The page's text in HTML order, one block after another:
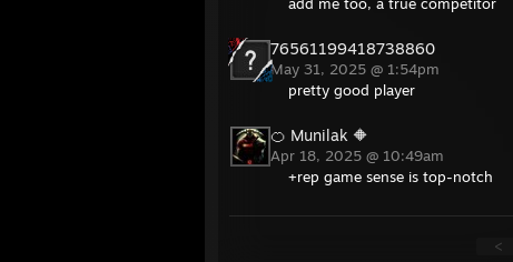
76561199418738860
May 31, 2025 @ 1:54pm
pretty good player
🍊 Munilak 🔶
Apr 18, 2025 @ 10:49am
+rep game sense is top-notch
<